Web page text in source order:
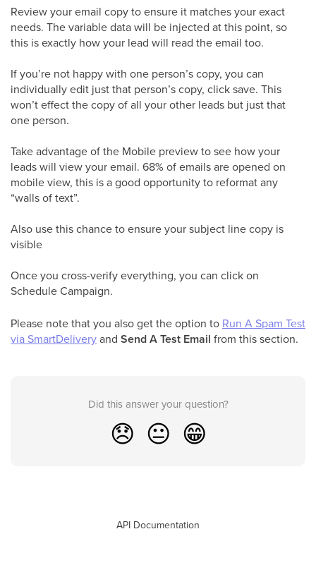
Review your email copy to ensure it matches your exact
needs. The variable data will be injected at this point, so
this is exactly how your lead will read the email too.
If you’re not happy with one person’s copy, you can
individually edit just that person’s copy, click save. This
won’t effect the copy of all your other leads but just that
one person.
Take advantage of the Mobile preview to see how your
leads will view your email. 68% of emails are opened on
mobile view, this is a good opportunity to reformat any
“walls of text”.
Also use this chance to ensure your subject line copy is
visible
Once you cross-verify everything, you can click on
Schedule Campaign.
Please note that you also get the option to Run A Spam Test
via SmartDeliveryand Send A Test Email from this section.
Did this answer your question?
😞 😐 😁
API Documentation